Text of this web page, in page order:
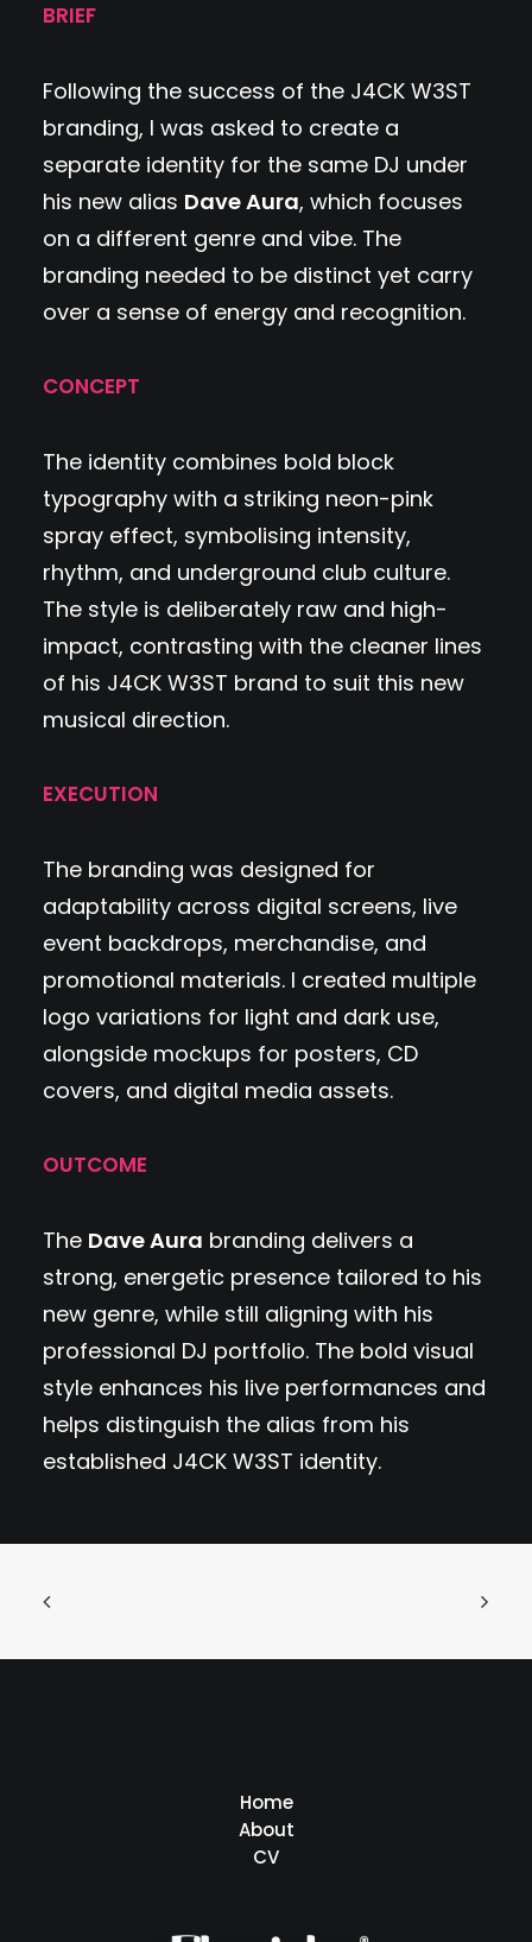
BRIEF
Following the success of the J4CK W3ST
branding, I was asked to create a
separate identity for the same DJ under
his new alias Dave Aura, which focuses
on a different genre and vibe. The
branding needed to be distinct yet carry
over a sense of energy and recognition.
CONCEPT
The identity combines bold block
typography with a striking neon-pink
spray effect, symbolising intensity,
rhythm, and underground club culture.
The style is deliberately raw and high-
impact, contrasting with the cleaner lines
of his J4CK W3ST brand to suit this new
musical direction.
EXECUTION
The branding was designed for
adaptability across digital screens, live
event backdrops, merchandise, and
promotional materials. I created multiple
logo variations for light and dark use,
alongside mockups for posters, CD
covers, and digital media assets.
OUTCOME
The Dave Aura branding delivers a
strong, energetic presence tailored to his
new genre, while still aligning with his
professional DJ portfolio. The bold visual
style enhances his live performances and
helps distinguish the alias from his
established J4CK W3ST identity.
Home
About
CV